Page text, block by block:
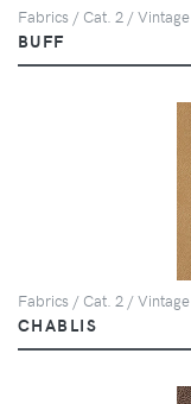
Fabrics / Cat. 2 / Vintage
BUFF
Fabrics / Cat. 2 / Vintage
CHABLIS